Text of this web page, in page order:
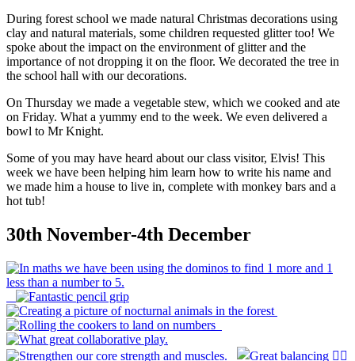
During forest school we made natural Christmas decorations using
clay and natural materials, some children requested glitter too! We
spoke about the impact on the environment of glitter and the
importance of not dropping it on the floor. We decorated the tree in
the school hall with our decorations.
On Thursday we made a vegetable stew, which we cooked and ate
on Friday. What a yummy end to the week. We even delivered a
bowl to Mr Knight.
Some of you may have heard about our class visitor, Elvis! This
week we have been helping him learn how to write his name and
we made him a house to live in, complete with monkey bars and a
hot tub!
30th November-4th December